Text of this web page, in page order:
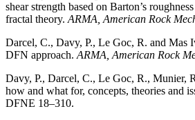
shear strength based on Barton’s
fractal theory.ARMA, American Rock
Darcel, C., Davy, P., Le Goc, R. and Mas
DFN approach.ARMA, American Rock
Davy, P., Darcel, C., Le Goc, R., Munier,
how and what for, concepts, theories and
DFNE 18–310.